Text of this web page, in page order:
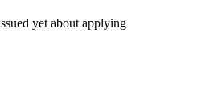
yet about applying